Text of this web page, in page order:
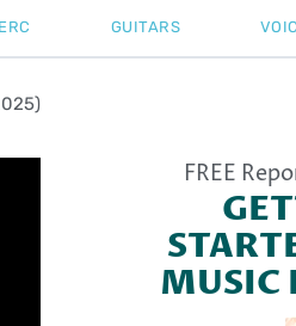
GUITARS
FREE
MUSIC